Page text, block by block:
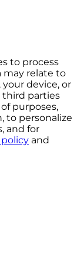
to process
may relate to
device, or
third parties
purposes,
to personalize
and for
and